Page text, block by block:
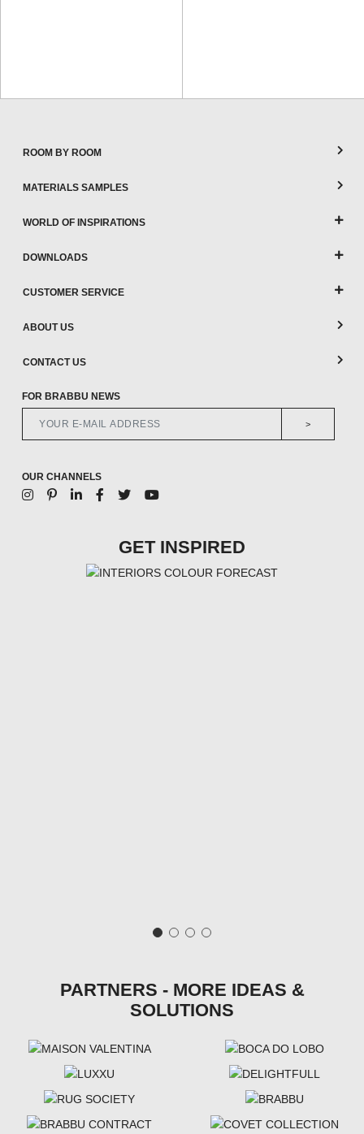
ROOM BY ROOM
MATERIALS SAMPLES
WORLD OF INSPIRATIONS
DOWNLOADS
CUSTOMER SERVICE
ABOUT US
CONTACT US
FOR BRABBU NEWS
>
OUR CHANNELS
GET INSPIRED
PARTNERS - MORE IDEAS &
SOLUTIONS